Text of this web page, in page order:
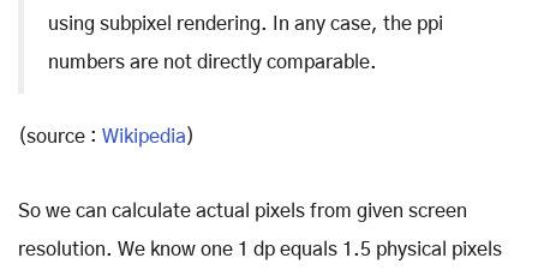
using subpixel rendering. In any case, the ppi
numbers are not directly comparable.
(source : Wikipedia)
So we can calculate actual pixels from given screen
resolution. We know one 1 dp equals 1.5 physical pixels